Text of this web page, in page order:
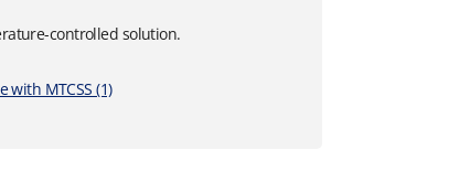
controlled solution.
with MTCSS (1)